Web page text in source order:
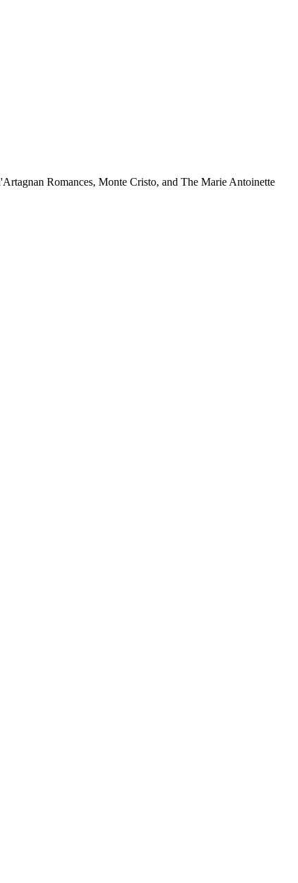
Romances, Monte Cristo, and The Marie Antoinette